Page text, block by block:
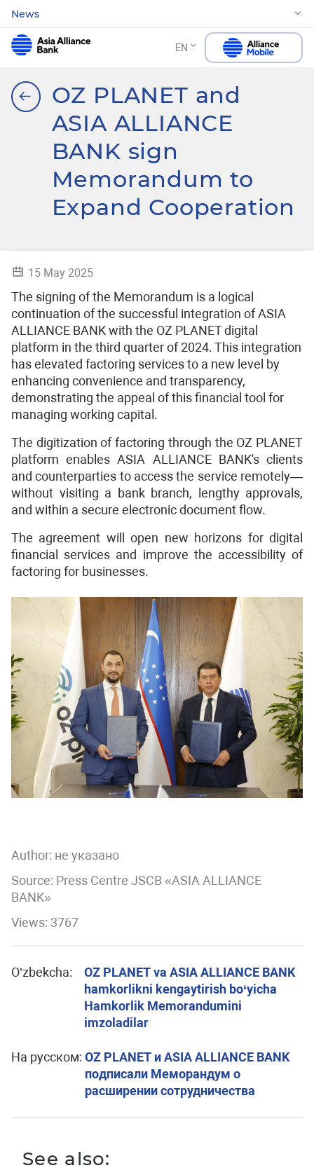
News
EN
OZ PLANET and
ASIA ALLIANCE
BANK sign
Memorandum to
Expand Cooperation
15 May 2025
The signing of the Memorandum is a logical
continuation of the successful integration of ASIA
ALLIANCE BANK with the OZ PLANET digital
platform in the third quarter of 2024. This integration
has elevated factoring services to a new level by
enhancing convenience and transparency,
demonstrating the appeal of this financial tool for
managing working capital.
The digitization of factoring through the OZ PLANET
platform enables ASIA ALLIANCE BANK's clients
and counterparties to access the service remotely—
without visiting a bank branch, lengthy approvals,
and within a secure electronic document flow.
The agreement will open new horizons for digital
financial services and improve the accessibility of
factoring for businesses.
Author: не указано
Source: Press Centre JSCB «ASIA ALLIANCE
BANK»
Views: 3767
O’zbekcha:
OZ PLANET va ASIA ALLIANCE BANK
hamkorlikni kengaytirish bo‘yicha
Hamkorlik Memorandumini
imzoladilar
На русском: OZ PLANET и ASIA ALLIANCE BANK
подписали Меморандум о
расширении сотрудничества
See also: